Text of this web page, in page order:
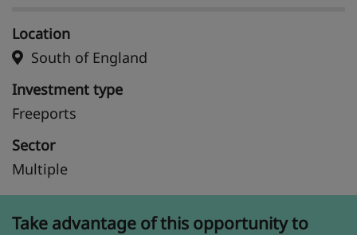
Location
South of England
Investment type
Freeports
Sector
Multiple
Take advantage of this opportunity to